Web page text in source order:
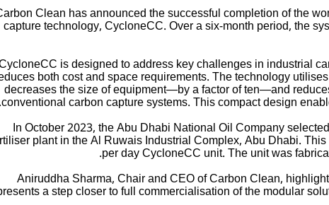
Clean has announced the successful completion of the
capture technology, CycloneCC. Over a six-month period, the
is designed to address key challenges in industrial
both cost and space requirements. The technology
decreases the size of equipment—by a factor of ten—and
conventional carbon capture systems. This compact design
In October 2023, the Abu Dhabi National Oil Company
plant in the Al Ruwais Industrial Complex, Abu Dhabi.
per day CycloneCC unit. The unit was
Aniruddha Sharma, Chair and CEO of Carbon Clean,
a step closer to full commercialisation of the modular